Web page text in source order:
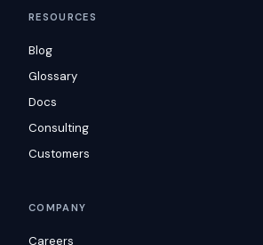
RESOURCES
Blog
Glossary
Docs
Consulting
Customers
COMPANY
Careers